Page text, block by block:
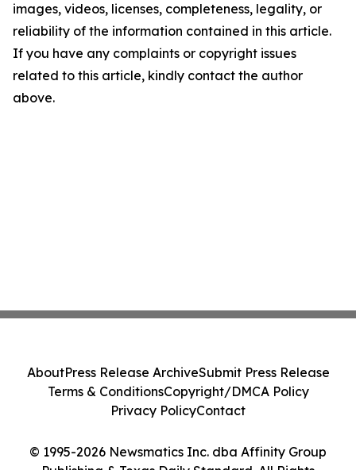
images, videos, licenses, completeness, legality, or
reliability of the information contained in this article.
If you have any complaints or copyright issues
related to this article, kindly contact the author
above.
© 1995-2026 Newsmatics Inc. dba Affinity Group
AboutPress Release ArchiveSubmit Press Release
Terms & ConditionsCopyright/DMCA Policy
Privacy PolicyContact